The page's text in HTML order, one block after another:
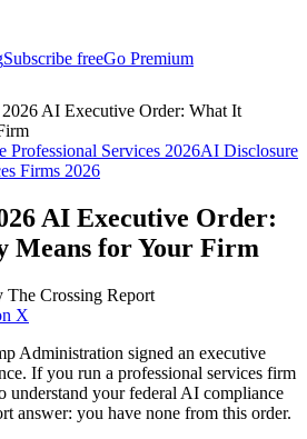
Subscribe freeGo Premium
2026 AI Executive Order: What It
Services 2026AI Disclosure
Firms 2026
AI Executive Order:
Means for Your Firm
The Crossing Report
X
Administration signed an executive
If you run a professional services firm
understand your federal AI compliance
answer: you have none from this order.